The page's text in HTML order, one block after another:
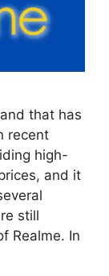
that has
recent
high-
and it
still
Realme. In